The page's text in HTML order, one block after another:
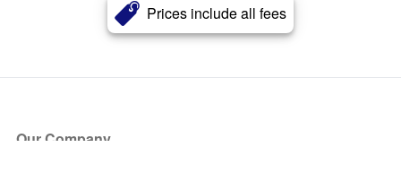
Prices include all fees
Our Company